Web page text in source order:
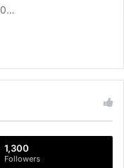
1,300
Followers